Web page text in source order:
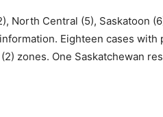
North Central (5), Saskatoon
Eighteen cases with
zones. One Saskatchewan